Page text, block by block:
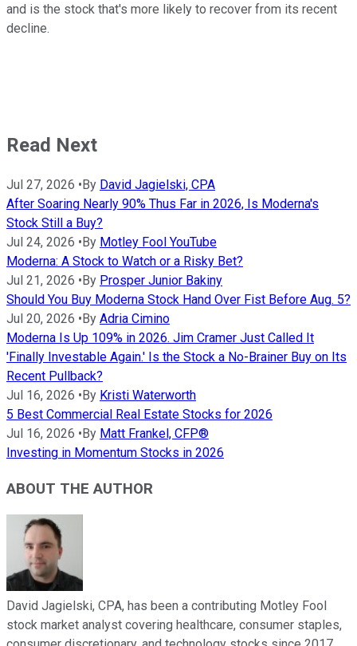
and is the stock that's more likely to recover from its recent
decline.
Read Next
Jul 27, 2026 •By David Jagielski, CPA
After Soaring Nearly 90% Thus Far in 2026, Is Moderna's
Stock Still a Buy?
Jul 24, 2026 •By Motley Fool YouTube
Moderna: A Stock to Watch or a Risky Bet?
Jul 21, 2026 •By Prosper Junior Bakiny
Should You Buy Moderna Stock Hand Over Fist Before Aug. 5?
Jul 20, 2026 •By Adria Cimino
Moderna Is Up 109% in 2026. Jim Cramer Just Called It
'Finally Investable Again.' Is the Stock a No-Brainer Buy on Its
Recent Pullback?
Jul 16, 2026 •By Kristi Waterworth
5 Best Commercial Real Estate Stocks for 2026
Jul 16, 2026 •By Matt Frankel, CFP®
Investing in Momentum Stocks in 2026
ABOUT THE AUTHOR
David Jagielski, CPA, has been a contributing Motley Fool
stock market analyst covering healthcare, consumer staples,